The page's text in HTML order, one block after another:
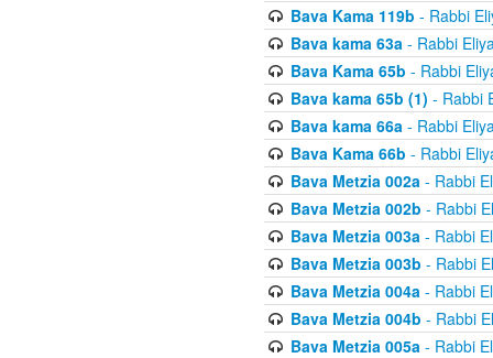
Bava Kama 119b - Rabbi
Bava kama 63a- Rabbi
Bava Kama 65b - Rabbi
Bava kama 65b (1) - Rabbi
Bava kama 66a- Rabbi
Bava Kama 66b - Rabbi
Bava Metzia 002a- Rabbi
Bava Metzia 002b - Rabbi
Bava Metzia 003a- Rabbi
Bava Metzia 003b - Rabbi
Bava Metzia 004a- Rabbi
Bava Metzia 004b - Rabbi
Bava Metzia 005a- Rabbi